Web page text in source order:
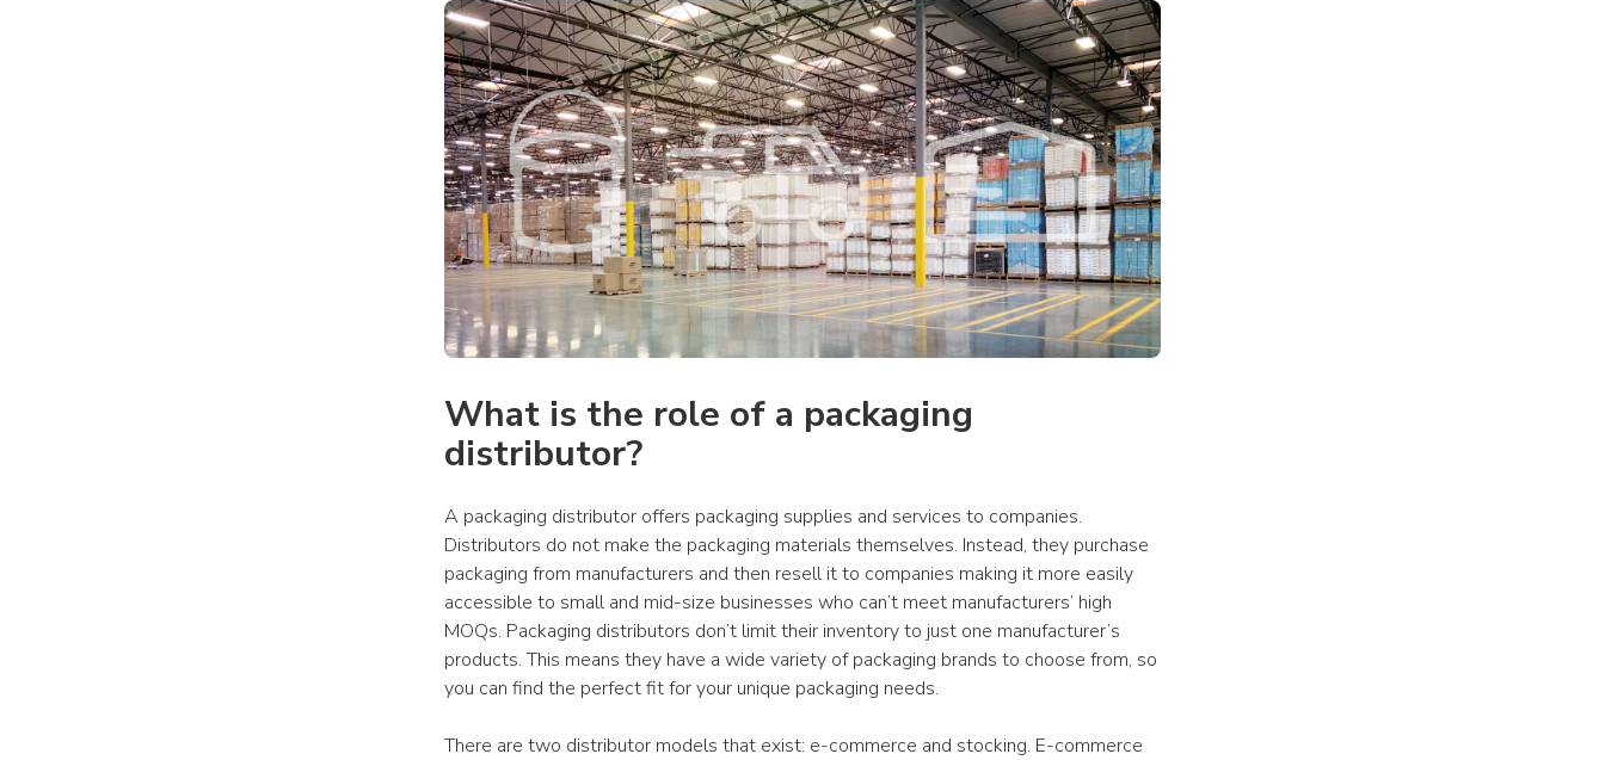
What is the role of a packaging
distributor?
A packaging distributor offers packaging supplies and services to companies.
Distributors do not make the packaging materials themselves. Instead, they purchase
packaging from manufacturers and then resell it to companies making it more easily
accessible to small and mid-size businesses who can’t meet manufacturers’ high
MOQs. Packaging distributors don’t limit their inventory to just one manufacturer’s
products. This means they have a wide variety of packaging brands to choose from, so
you can find the perfect fit for your unique packaging needs.
There are two distributor models that exist: e-commerce and stocking. E-commerce